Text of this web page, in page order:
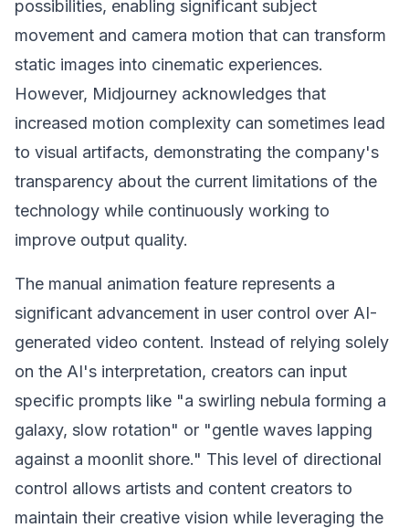
possibilities, enabling significant subject
movement and camera motion that can transform
static images into cinematic experiences.
However, Midjourney acknowledges that
increased motion complexity can sometimes lead
to visual artifacts, demonstrating the company's
transparency about the current limitations of the
technology while continuously working to
improve output quality.
The manual animation feature represents a
significant advancement in user control over AI-
generated video content. Instead of relying solely
on the AI's interpretation, creators can input
specific prompts like "a swirling nebula forming a
galaxy, slow rotation" or "gentle waves lapping
against a moonlit shore." This level of directional
control allows artists and content creators to
maintain their creative vision while leveraging the